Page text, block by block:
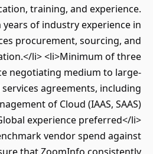
training, and experience.
years of industry experience in
procurement, sourcing, and
li> <li>Minimum of three
negotiating medium to large-
agreements, including
of Cloud (IAAS, SAAS)
experience preferred</li>
vendor spend against